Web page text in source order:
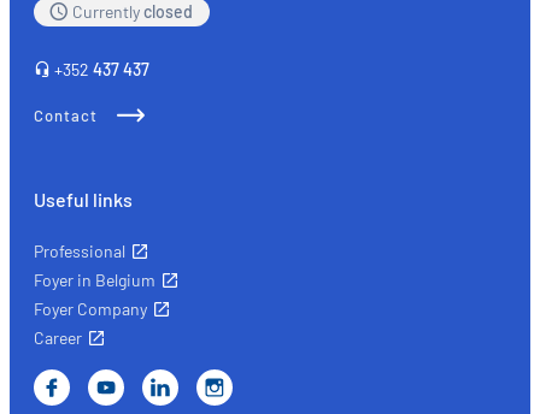
insurance
Currentlyclosed
+352 437 437
Contact
Useful links
Professional
Foyer in Belgium
Foyer Company
Career